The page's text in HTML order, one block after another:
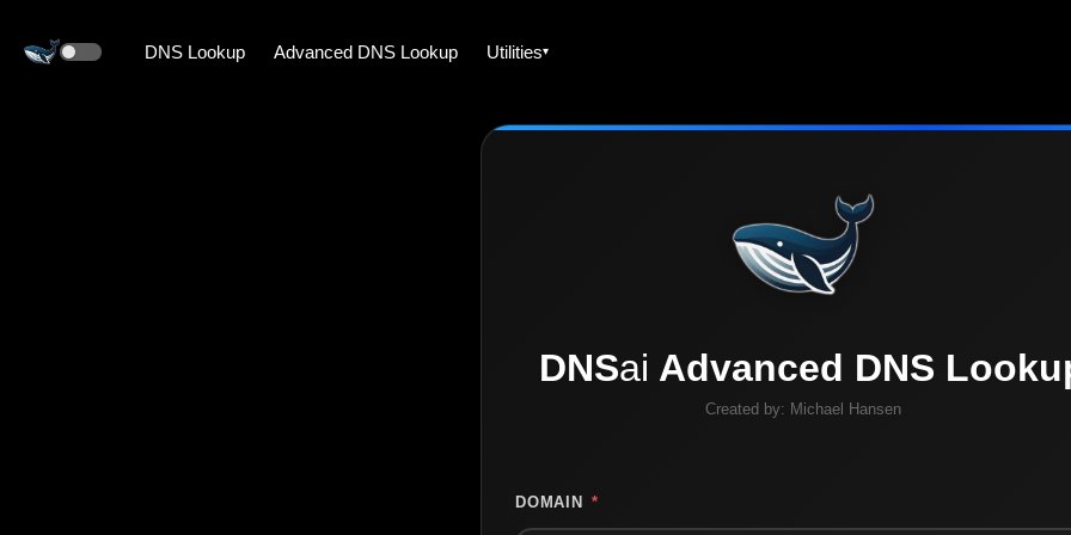
DNS Lookup Advanced DNS Lookup Utilities
DNSai Advanced DNS
Created by: Michael Hansen
DOMAIN *